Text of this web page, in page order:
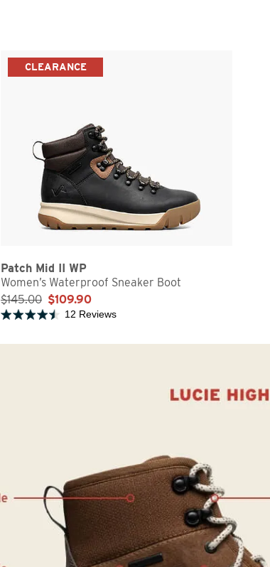
CLEARANCE
Patch Mid II WP
Women’s Waterproof Sneaker Boot
$145.00 $109.90
12 Reviews